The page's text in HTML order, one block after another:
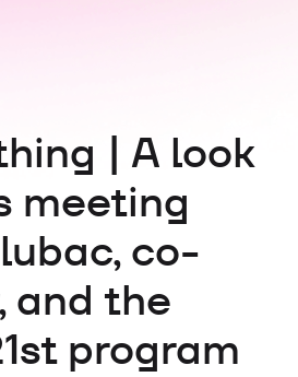
| A look
meeting
co-
and the
program